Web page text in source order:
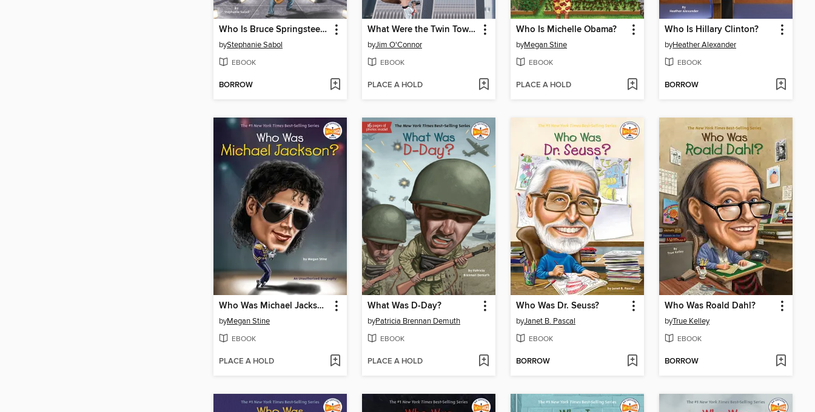
Who Is Bruce Springsteen?
byStephanie Sabol
EBOOK
BORROW
What Were the Twin Towers?
byJim O'Connor
EBOOK
PLACE A HOLD
Who Is Michelle Obama?
byMegan Stine
EBOOK
PLACE A HOLD
Who Is Hillary Clinton?
byHeather Alexander
EBOOK
BORROW
Who Was Michael Jackson?
byMegan Stine
EBOOK
PLACE A HOLD
What Was D-Day?
byPatricia Brennan Demuth
EBOOK
PLACE A HOLD
Who Was Dr. Seuss?
byJanet B. Pascal
EBOOK
BORROW
Who Was Roald Dahl?
byTrue Kelley
EBOOK
BORROW